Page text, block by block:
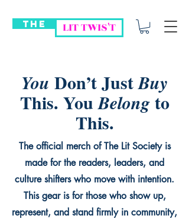
THE LIT TWIS'T
You Don’t JustBuy
This. YouBelongto
This.
The official merch of The Lit Society is
made for the readers, leaders, and
culture shifters who move with intention.
This gear is for those who show up,
represent, and stand firmly in community,